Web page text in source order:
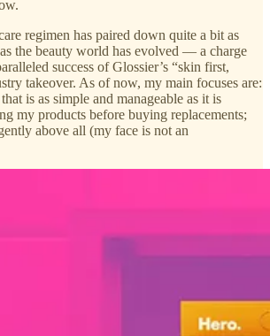
regimen has paired down quite a bit as
the beauty world has evolved — a charge
success of Glossier’s “skin first,
takeover. As of now, my main focuses are:
is as simple and manageable as it is
my products before buying replacements;
above all (my face is not an